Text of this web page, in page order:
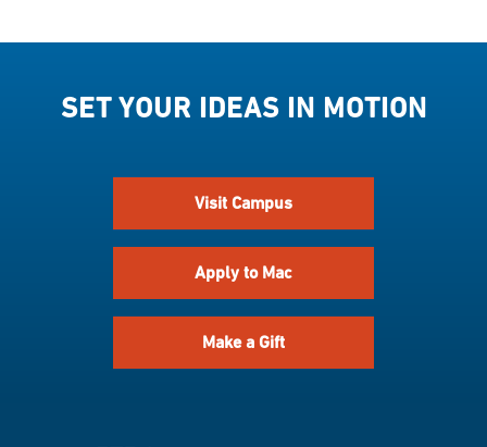
SET YOUR IDEAS IN MOTION
Visit Campus
Apply to Mac
Make a Gift